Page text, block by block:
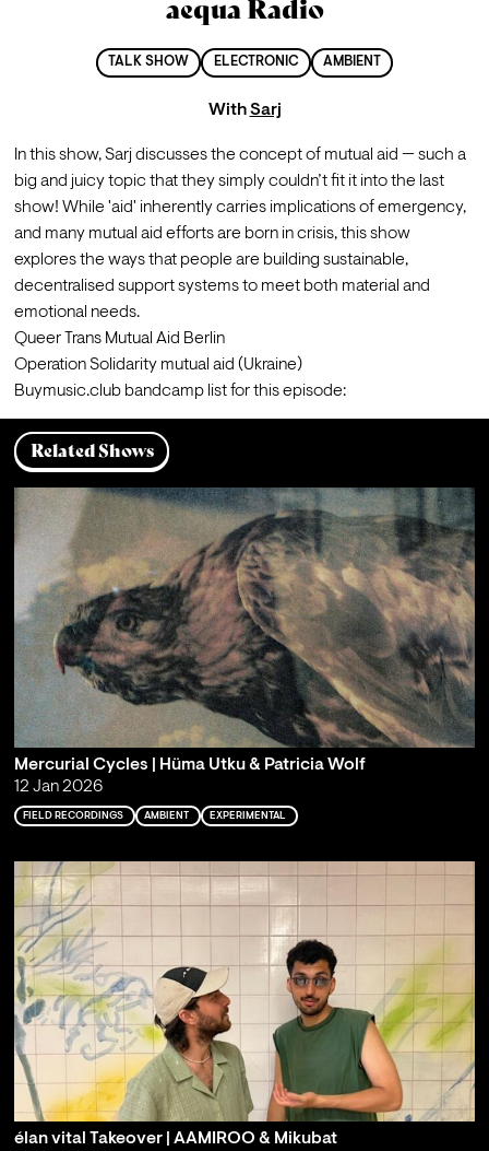
aequa Radio
TALK SHOW ELECTRONIC AMBIENT
WithSarj
In this show, Sarj discusses the concept of mutual aid — such a
big and juicy topic that they simply couldn’t fit it into the last
show! While 'aid' inherently carries implications of emergency,
and many mutual aid efforts are born in crisis, this show
explores the ways that people are building sustainable,
decentralised support systems to meet both material and
emotional needs.
Queer Trans Mutual Aid Berlin
Operation Solidarity mutual aid (Ukraine)
Buymusic.club bandcamp list for this episode:
Related Shows
Mercurial Cycles | Hüma Utku & Patricia Wolf
12 Jan 2026
FIELD RECORDINGS AMBIENT EXPERIMENTAL
élan vital Takeover | AAMIROO & Mikubat